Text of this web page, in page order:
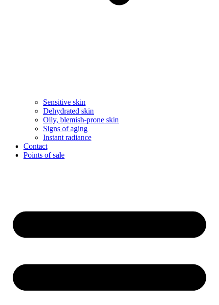
Sensitive skin
Dehydrated skin
Oily, blemish-prone skin
Signs of aging
Instant radiance
Contact
Points of sale